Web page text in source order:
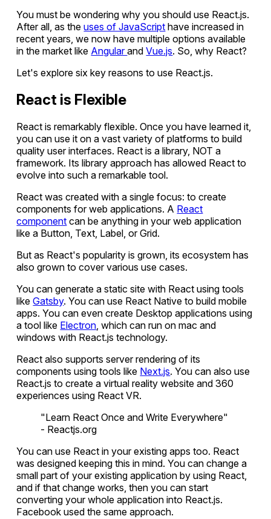
You must be wondering why you should use React.js.
After all, as theuses of JavaScript have increased in
recent years, we now have multiple options available
in the market like AngularandVue.js. So, why React?
Let's explore six key reasons to use React.js.
React is Flexible
React is remarkably flexible. Once you have learned it,
you can use it on a vast variety of platforms to build
quality user interfaces. React is a library, NOT a
framework. Its library approach has allowed React to
evolve into such a remarkable tool.
React was created with a single focus: to create
components for web applications. A React
component can be anything in your web application
like a Button, Text, Label, or Grid.
But as React's popularity is grown, its ecosystem has
also grown to cover various use cases.
You can generate a static site with React using tools
likeGatsby. You can use React Native to build mobile
apps. You can even create Desktop applications using
a tool like Electron, which can run on mac and
windows with React.js technology.
React also supports server rendering of its
components using tools like Next.js. You can also use
React.js to create a virtual reality website and 360
experiences using React VR.
"Learn React Once and Write Everywhere"
- Reactjs.org
You can use React in your existing apps too. React
was designed keeping this in mind. You can change a
small part of your existing application by using React,
and if that change works, then you can start
converting your whole application into React.js.
Facebook used the same approach.